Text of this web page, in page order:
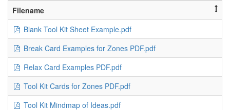
Filename
Blank Tool Kit Sheet Example.pdf
Break Card Examples for Zones PDF.pdf
Relax Card Examples PDF.pdf
Tool Kit Cards for Zones PDF.pdf
Tool Kit Mindmap of Ideas.pdf